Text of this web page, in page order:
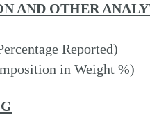
AND OTHER
Reported)
in Weight %)